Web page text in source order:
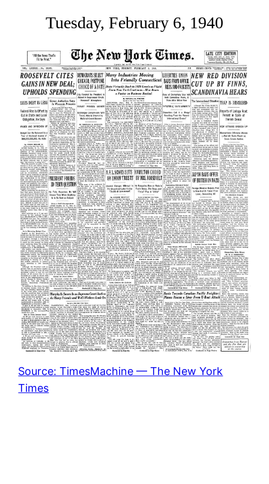
Tuesday, February 6, 1940
Source: TimesMachine — The New York
Times